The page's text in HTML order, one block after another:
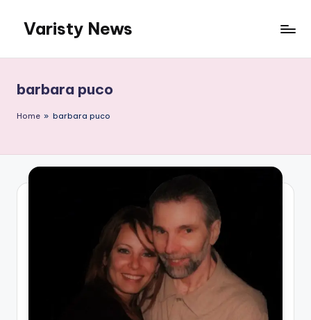
content
Varisty News
barbara puco
Home » barbara puco